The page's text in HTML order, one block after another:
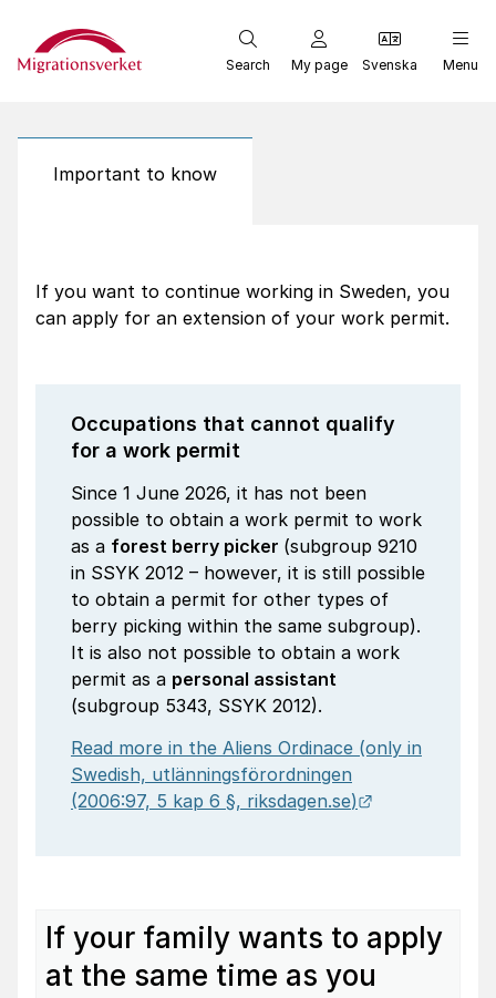
Start
Search My page Svenska Menu
Important to know
If you want to continue working in Sweden, you
can apply for an extension of your work permit.
Occupations that cannot qualify
for a work permit
Since 1 June 2026, it has not been
possible to obtain a work permit to work
as a forest berry picker (subgroup 9210
in SSYK 2012 – however, it is still possible
to obtain a permit for other types of
berry picking within the same subgroup).
It is also not possible to obtain a work
permit as a personal assistant
(subgroup 5343, SSYK 2012).
Read more in the Aliens Ordinace (only in
Swedish, utlänningsförordningen
(2006:97, 5 kap 6 §, riksdagen.se)
If your family wants to apply
at the same time as you